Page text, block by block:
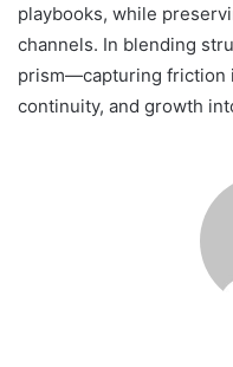
playbooks, while
channels. In blending
prism—capturing friction
continuity, and growth